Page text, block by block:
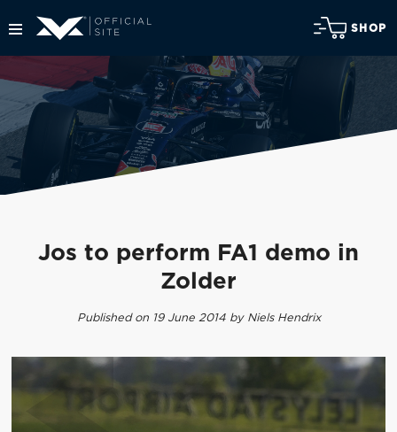
SHOP
Jos to perform FA1 demo in
Zolder
Published on 19 June 2014 by Niels Hendrix